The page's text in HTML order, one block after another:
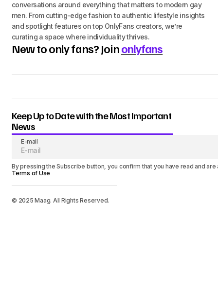
conversations around everything that matters to modern gay
men. From cutting-edge fashion to authentic lifestyle insights
and spotlight features on top OnlyFans creators, we’re
curating a space where individuality thrives.
New to only fans? Joinonlyfans
Keep Up to Date with the Most Important
News
E-mail
By pressing the Subscribe button, you confirm that you have read and
Terms of Use
© 2025 Maag. All Rights Reserved.